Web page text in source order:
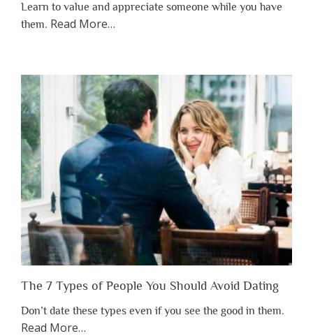
Learn to value and appreciate someone while you have
them. Read Moreabout
Shouldn’t
Have
to
Lose
Someone
Before
Appreciate
Them”
…
The 7 Types of People You Should Avoid Dating
Don’t date these types even if you see the good in them.
Read Moreabout
…